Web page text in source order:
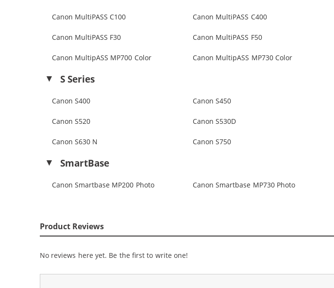
Canon MultiPASS C100 Canon MultiPASS C400
Canon MultiPASS F30 Canon MultiPASS F50
Canon MultipASS MP700 Color Canon MultipASS MP730 Color
S Series
Canon S400 Canon S450
Canon S520 Canon S530D
Canon S630 N Canon S750
SmartBase
Canon Smartbase MP200 Photo Canon Smartbase MP730 Photo
Product Reviews
No reviews here yet. Be the first to write one!